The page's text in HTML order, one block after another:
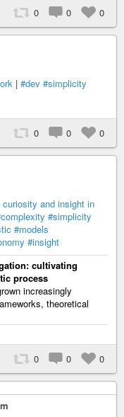
0 0 0
| #dev #simplicity
0 0 0
and insight in
#simplicity
#models
#insight
cultivating
process
increasingly
theoretical
0 0 0